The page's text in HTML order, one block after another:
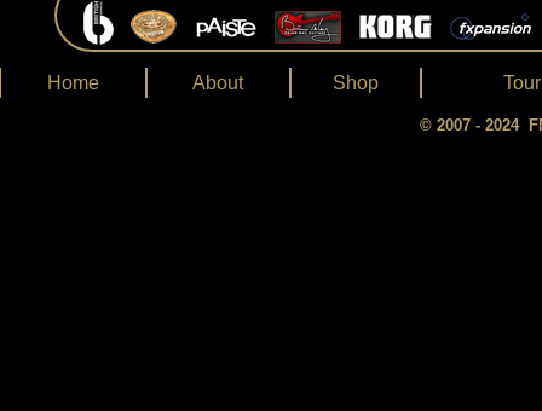
Home About Shop
© 2007 - 2024